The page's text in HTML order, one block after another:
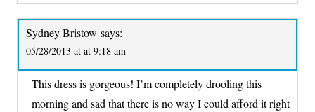
Sydney Bristow says:
05/28/2013 at at 9:18 am
This dress is gorgeous! I’m completely drooling this
morning and sad that there is no way I could afford it right